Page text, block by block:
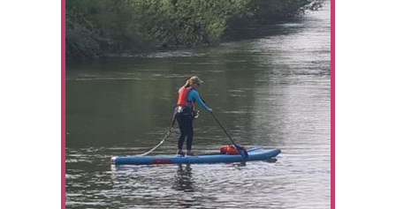
Ways To Help
Donate